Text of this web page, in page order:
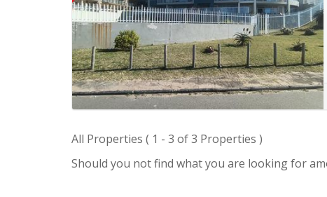
All Properties ( 1 - 3 of 3 Properties )
Should you not find what you are looking for